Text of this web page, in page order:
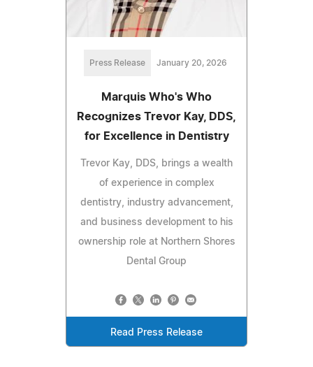
Press Release January 20, 2026
Marquis Who's Who
Recognizes Trevor Kay, DDS,
for Excellence in Dentistry
Trevor Kay, DDS, brings a wealth
of experience in complex
dentistry, industry advancement,
and business development to his
ownership role at Northern Shores
Dental Group
Read Press Release